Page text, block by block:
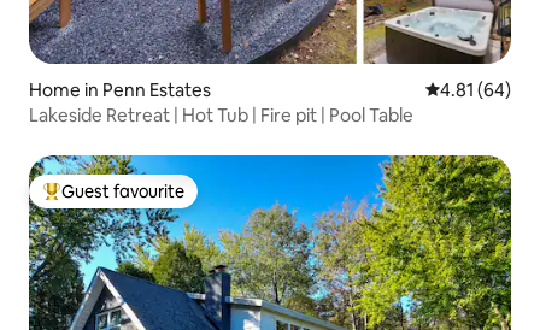
Home in Penn Estates 4.81 out of 5
4.81 (64)
Lakeside Retreat | Hot Tub | Fire pit | Pool Table
Top guest favourite
Guest favourite